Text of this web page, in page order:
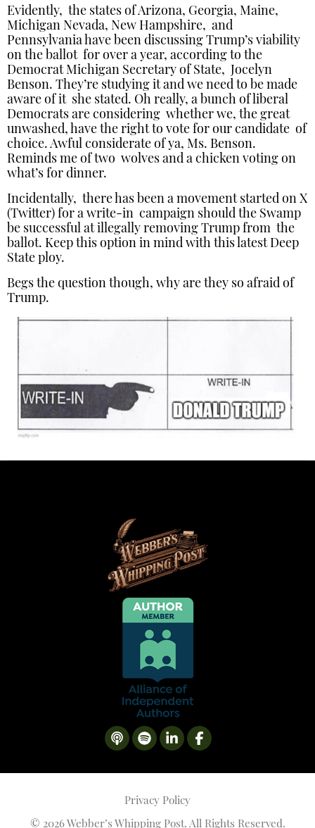
Evidently, the states of Arizona, Georgia, Maine,
Michigan Nevada, New Hampshire, and
Pennsylvania have been discussing Trump’s viability
on the ballot for over a year, according to the
Democrat Michigan Secretary of State, Jocelyn
Benson. They’re studying it and we need to be made
aware of it she stated. Oh really, a bunch of liberal
Democrats are considering whether we, the great
unwashed, have the right to vote for our candidate of
choice. Awful considerate of ya, Ms. Benson.
Reminds me of two wolves and a chicken voting on
what’s for dinner.
Incidentally, there has been a movement started on X
(Twitter) for a write-in campaign should the Swamp
be successful at illegally removing Trump from the
ballot. Keep this option in mind with this latest Deep
State ploy.
Begs the question though, why are they so afraid of
Trump.
Privacy Policy
© 2026 Webber’s Whipping Post. All Rights Reserved.